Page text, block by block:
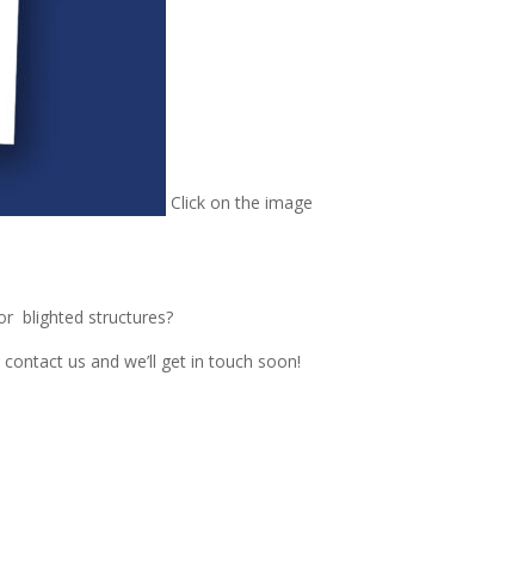
Click on the image
blighted structures?
us and we’ll get in touch soon!